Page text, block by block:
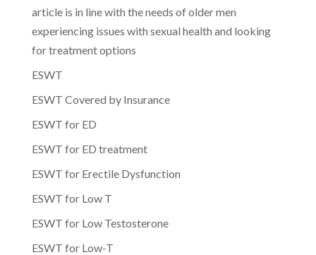
article is in line with the needs of older men
experiencing issues with sexual health and looking
for treatment options
ESWT
ESWT Covered by Insurance
ESWT for ED
ESWT for ED treatment
ESWT for Erectile Dysfunction
ESWT for Low T
ESWT for Low Testosterone
ESWT for Low-T